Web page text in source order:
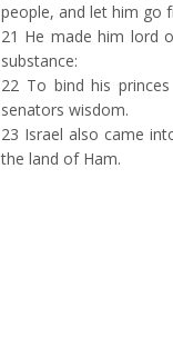
people, and let him go
21 He made him lord
substance:
22 To bind his
senators wisdom.
23 Israel also came
the land of Ham.